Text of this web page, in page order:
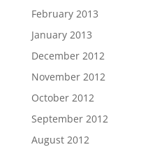
February 2013
January 2013
December 2012
November 2012
October 2012
September 2012
August 2012